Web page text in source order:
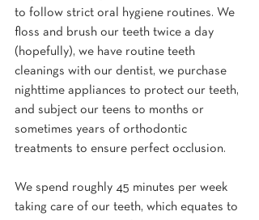
to follow strict oral hygiene routines. We
floss and brush our teeth twice a day
(hopefully), we have routine teeth
cleanings with our dentist, we purchase
nighttime appliances to protect our teeth,
and subject our teens to months or
sometimes years of orthodontic
treatments to ensure perfect occlusion.
We spend roughly 45 minutes per week
taking care of our teeth, which equates to